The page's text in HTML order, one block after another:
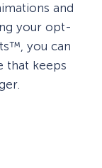
and
your opt-
you can
that keeps